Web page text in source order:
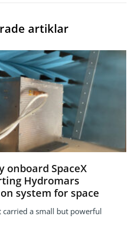
artiklar
onboard SpaceX
Hydromars
system for space
carried a small but powerful